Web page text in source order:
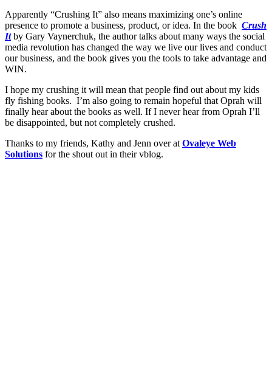
Apparently “Crushing It” also means maximizing one’s online
presence to promote a business, product, or idea. In the book Crush
Itby Gary Vaynerchuk, the author talks about many ways the social
media revolution has changed the way we live our lives and conduct
our business, and the book gives you the tools to take advantage and
WIN.
I hope my crushing it will mean that people find out about my kids
fly fishing books. I’m also going to remain hopeful that Oprah will
finally hear about the books as well. If I never hear from Oprah I’ll
be disappointed, but not completely crushed.
Thanks to my friends, Kathy and Jenn over atOvaleye Web
Solutions for the shout out in their vblog.